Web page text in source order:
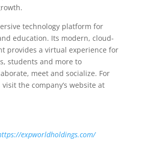
technology platform for
education. Its modern, cloud-
provides a virtual experience for
students and more to
meet and socialize. For
the company’s website at
expworldholdings.com/